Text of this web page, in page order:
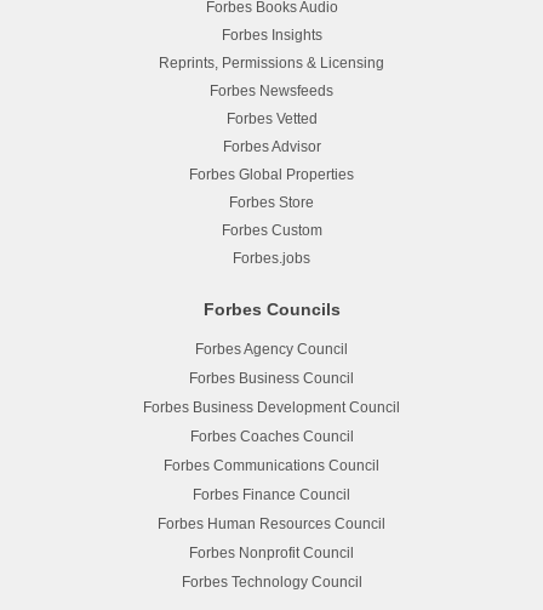
Forbes Books Audio
Forbes Insights
Reprints, Permissions & Licensing
Forbes Newsfeeds
Forbes Vetted
Forbes Advisor
Forbes Global Properties
Forbes Store
Forbes Custom
Forbes.jobs
Forbes Councils
Forbes Agency Council
Forbes Business Council
Forbes Business Development Council
Forbes Coaches Council
Forbes Communications Council
Forbes Finance Council
Forbes Human Resources Council
Forbes Nonprofit Council
Forbes Technology Council